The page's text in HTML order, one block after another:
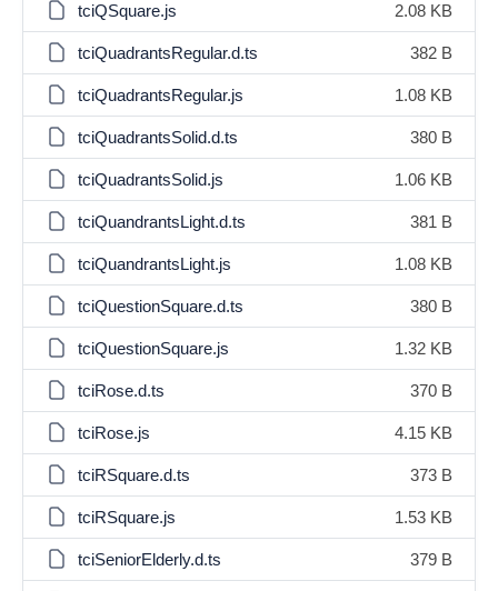
tciQSquare.js 2.08 KB
tciQuadrantsRegular.d.ts 382 B
tciQuadrantsRegular.js 1.08 KB
tciQuadrantsSolid.d.ts 380 B
tciQuadrantsSolid.js 1.06 KB
tciQuandrantsLight.d.ts 381 B
tciQuandrantsLight.js 1.08 KB
tciQuestionSquare.d.ts 380 B
tciQuestionSquare.js 1.32 KB
tciRose.d.ts 370 B
tciRose.js 4.15 KB
tciRSquare.d.ts 373 B
tciRSquare.js 1.53 KB
tciSeniorElderly.d.ts 379 B